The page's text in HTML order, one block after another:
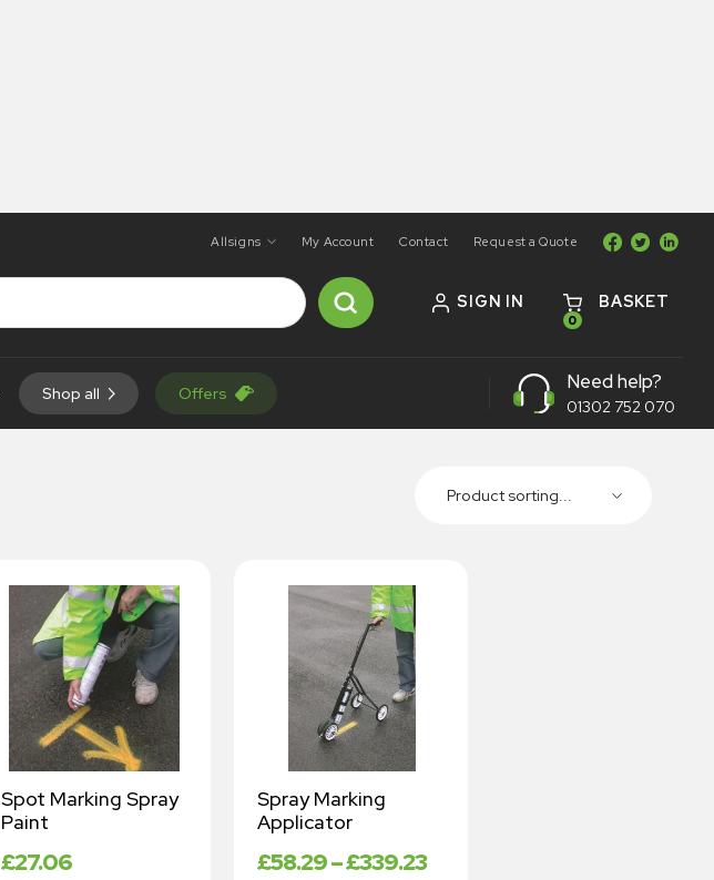
Allsigns My Account Contact Request a Quote
SIGN IN
0
BASKET
Shop all Offers Need help?
01302 752 070
Product sorting...
Spot Marking Spray
Paint
£27.06
Spray Marking
Applicator
£58.29–£339.23